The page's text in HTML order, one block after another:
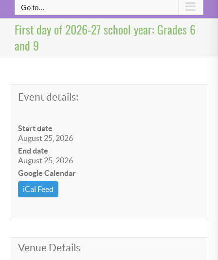
Go to...
First day of 2026-27 school year: Grades 6
and 9
Event details:
Start date
August 25, 2026
End date
August 25, 2026
Google Calendar
iCal Feed
Venue Details